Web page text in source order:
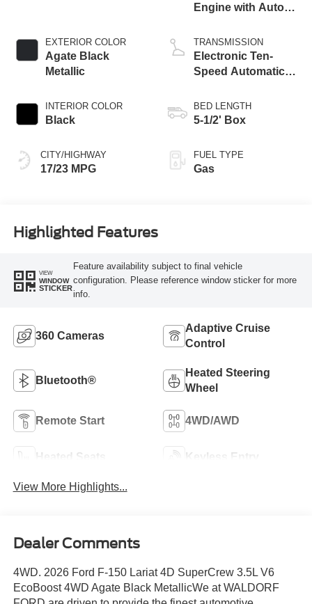
EXTERIOR COLOR
Agate Black
Metallic
INTERIOR COLOR
Black
CITY/HIGHWAY
17/23 MPG
Engine with Auto
Technology
TRANSMISSION
Electronic Ten-
Speed Automatic
BED LENGTH
5-1/2' Box
FUEL TYPE
Gas
Highlighted Features
VIEW
WINDOW
STICKER
Feature availability subject to final vehicle
configuration. Please reference window sticker for more
info.
360 Cameras
Adaptive Cruise
Control
Bluetooth®
Heated Steering
Wheel
Remote Start 4WD/AWD
Heated Seats Keyless Entry
View More Highlights...
Dealer Comments
4WD. 2026 Ford F-150 Lariat 4D SuperCrew 3.5L V6
EcoBoost 4WD Agate Black MetallicWe at WALDORF